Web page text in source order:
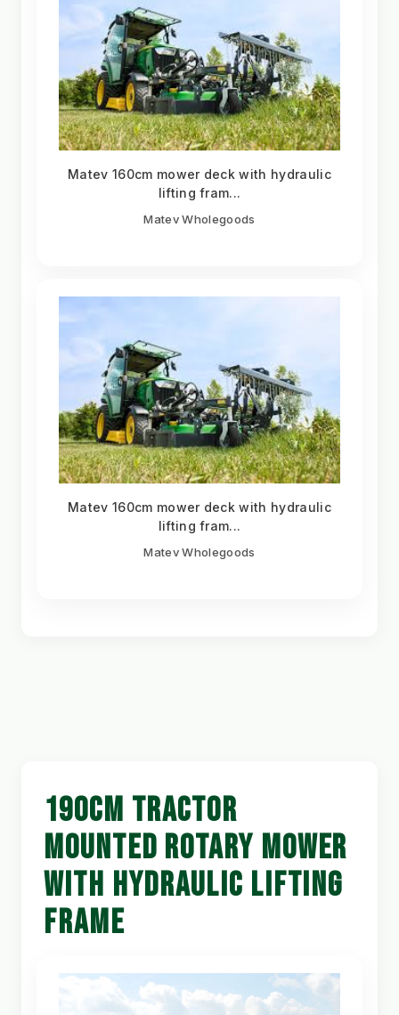
Matev 160cm mower deck with hydraulic
lifting fram...
Matev Wholegoods
Matev 160cm mower deck with hydraulic
lifting fram...
Matev Wholegoods
190CM TRACTOR
MOUNTED ROTARY MOWER
WITH HYDRAULIC LIFTING
FRAME